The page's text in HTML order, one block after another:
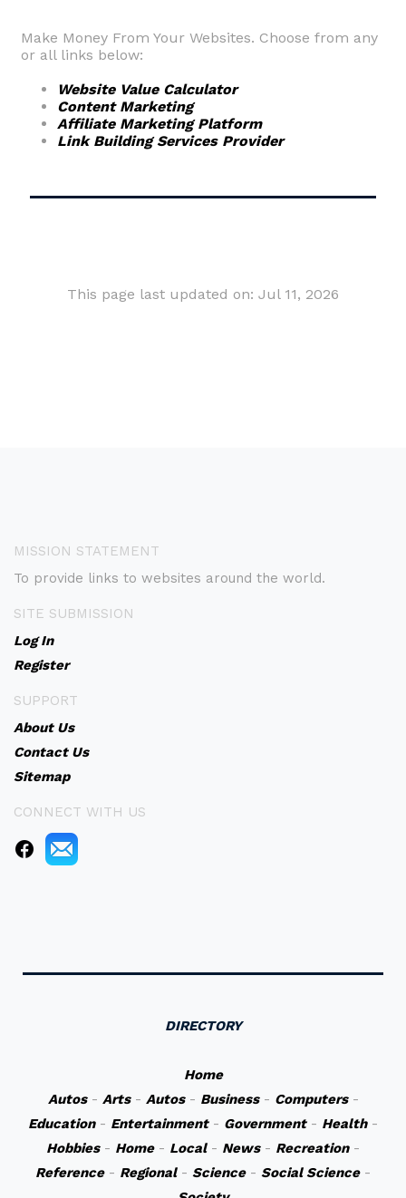
Make Money From Your Websites. Choose from any
or all links below:
Website Value Calculator
Content Marketing
Affiliate Marketing Platform
Link Building Services Provider
This page last updated on: Jul 11, 2026
MISSION STATEMENT
To provide links to websites around the world.
SITE SUBMISSION
Log In
Register
SUPPORT
About Us
Contact Us
Sitemap
CONNECT WITH US
DIRECTORY
Home
Autos- Arts- Autos- Business- Computers-
Education- Entertainment- Government- Health-
Hobbies- Home- Local- News- Recreation-
Reference- Regional- Science- Social Science-